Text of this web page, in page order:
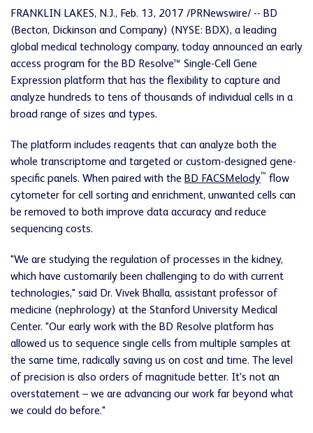
FRANKLIN LAKES, N.J., Feb. 13, 2017 /PRNewswire/ -- BD
(Becton, Dickinson and Company) (NYSE: BDX), a leading
global medical technology company, today announced an early
access program for the BD Resolve™ Single-Cell Gene
Expression platform that has the flexibility to capture and
analyze hundreds to tens of thousands of individual cells in a
broad range of sizes and types.
The platform includes reagents that can analyze both the
whole transcriptome and targeted or custom-designed gene-
specific panels. When paired with the BD FACSMelody™ flow
cytometer for cell sorting and enrichment, unwanted cells can
be removed to both improve data accuracy and reduce
sequencing costs.
"We are studying the regulation of processes in the kidney,
which have customarily been challenging to do with current
technologies," said Dr. Vivek Bhalla, assistant professor of
medicine (nephrology) at the Stanford University Medical
Center. "Our early work with the BD Resolve platform has
allowed us to sequence single cells from multiple samples at
the same time, radically saving us on cost and time. The level
of precision is also orders of magnitude better. It's not an
overstatement – we are advancing our work far beyond what
we could do before."